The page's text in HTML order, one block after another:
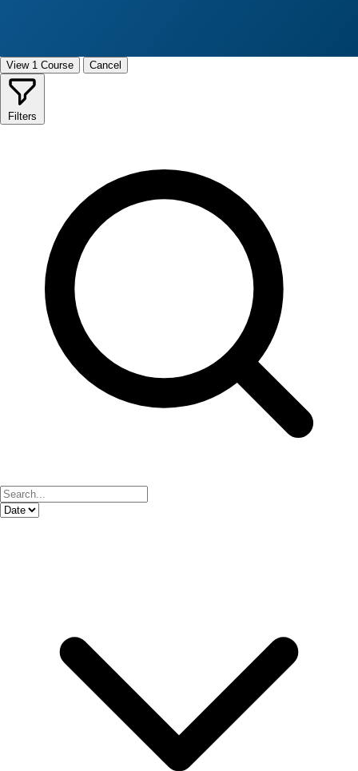
View 1 Course Cancel
Filters